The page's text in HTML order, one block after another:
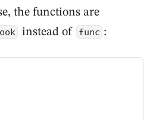
the functions are
instead of func :